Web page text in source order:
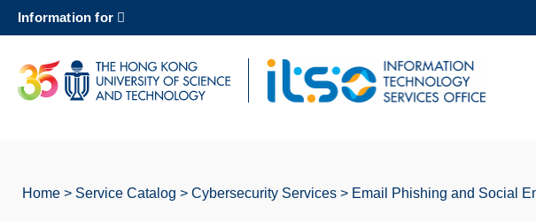
content
UNIVERSITY NEWS ACADEMIC
Information for
Home Service Catalog Cybersecurity Services Email Phishing and Social